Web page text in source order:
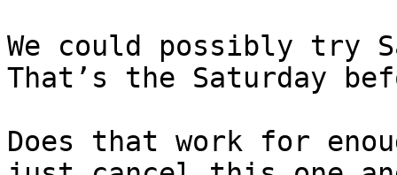
We could possibly try
That’s the Saturday
Does that work for